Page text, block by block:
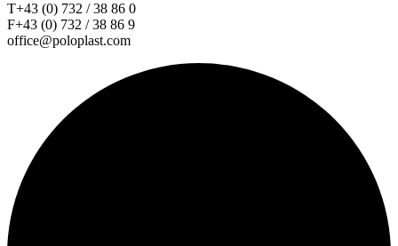
T+43 (0) 732 / 38 86 0
F+43 (0) 732 / 38 86 9
office@poloplast.com